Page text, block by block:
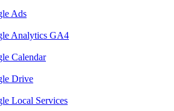
Ads
Analytics GA4
Calendar
Drive
Local Services